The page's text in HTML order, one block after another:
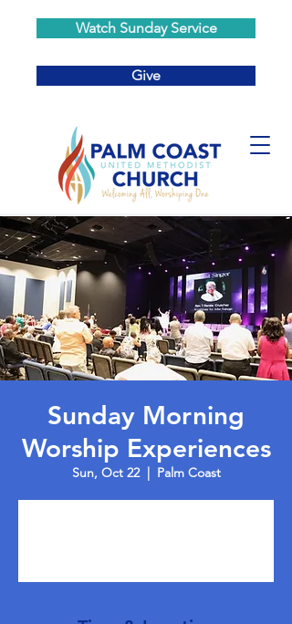
Watch Sunday Service
Give
Sunday Morning
Worship Experiences
Sun, Oct 22
  |
Palm Coast